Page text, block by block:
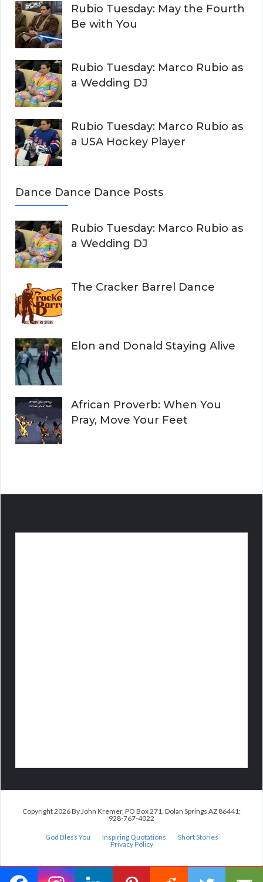
Rubio Tuesday: May the Fourth
Be with You
Rubio Tuesday: Marco Rubio as
a Wedding DJ
Rubio Tuesday: Marco Rubio as
a USA Hockey Player
Dance Dance Dance Posts
Rubio Tuesday: Marco Rubio as
a Wedding DJ
The Cracker Barrel Dance
Elon and Donald Staying Alive
African Proverb: When You
Pray, Move Your Feet
Copyright 2026 By John Kremer, PO Box 271, Dolan Springs AZ 86441;
928-767-4022
God Bless You Inspiring Quotations
Short Stories
Privacy Policy